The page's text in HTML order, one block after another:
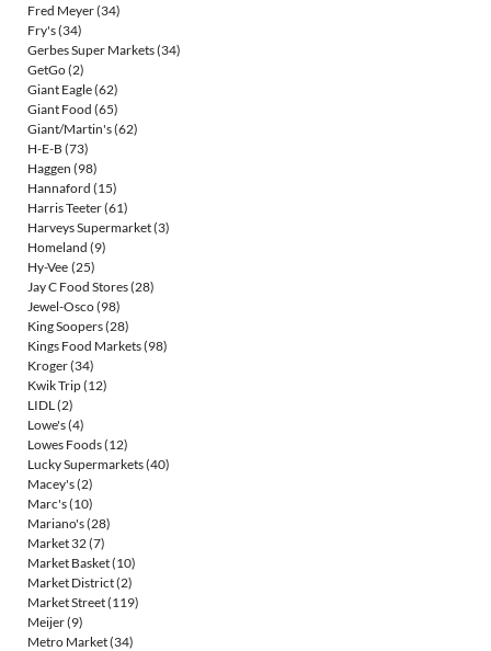
Fred Meyer(34)
Fry's(34)
Gerbes Super Markets(34)
GetGo(2)
Giant Eagle(62)
Giant Food (65)
Giant/Martin's(62)
H-E-B (73)
Haggen (98)
Hannaford (15)
Harris Teeter(61)
Harveys Supermarket(3)
Homeland (9)
Hy-Vee (25)
Jay C Food Stores(28)
Jewel-Osco(98)
King Soopers(28)
Kings Food Markets(98)
Kroger(34)
Kwik Trip(12)
LIDL (2)
Lowe's(4)
Lowes Foods(12)
Lucky Supermarkets(40)
Macey's(2)
Marc's(10)
Mariano's(28)
Market 32(7)
Market Basket(10)
Market District(2)
Market Street(119)
Meijer(9)
Metro Market(34)